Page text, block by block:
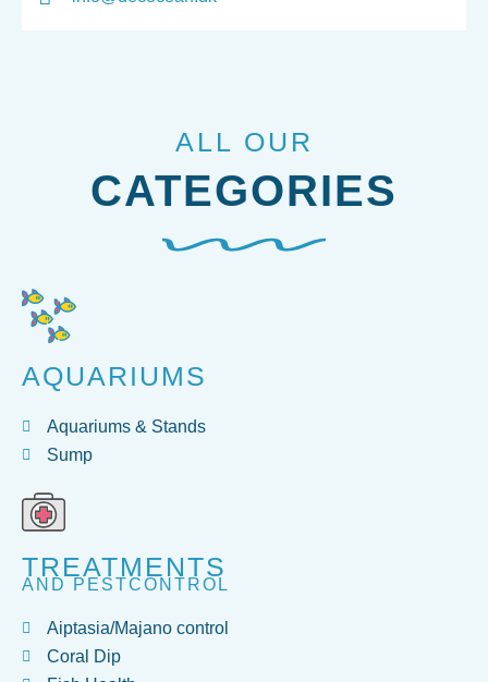
ALL OUR
CATEGORIES
AQUARIUMS
Aquariums & Stands
Sump
TREATMENTS
AND PESTCONTROL
Aiptasia/Majano control
Coral Dip